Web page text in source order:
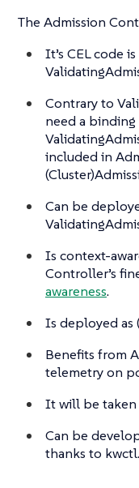
The Admission
It’s CEL code
Contrary to
need a binding
included in
Can be
Is context-
Controller’s
awareness.
Is deployed as
Benefits from
telemetry on
It will be taken
Can be
thanks to kwctl.